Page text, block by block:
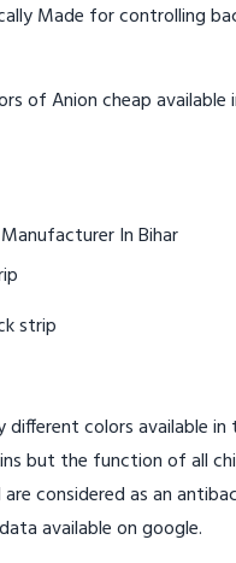
Made for controlling
of Anion cheap available
strip
different colors available
but the function of all
considered as an
available on google.